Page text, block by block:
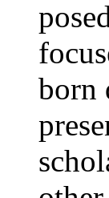
born